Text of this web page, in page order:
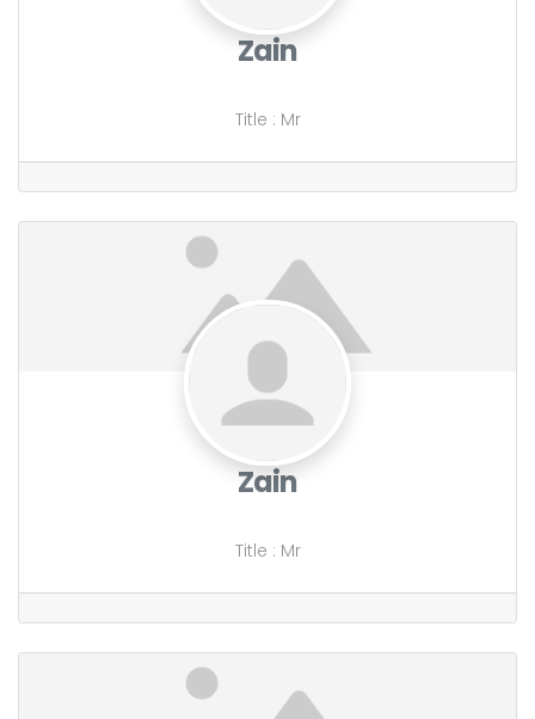
Zain
Title : Mr
Zain
Title : Mr